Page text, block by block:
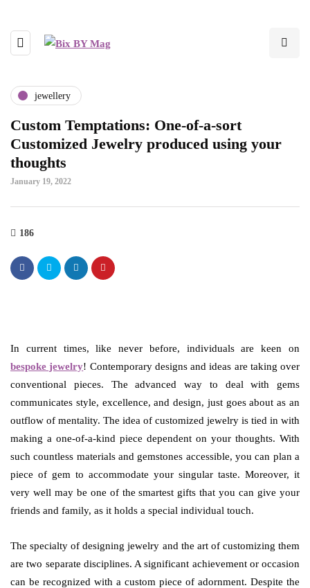
jewellery
Custom Temptations: One-of-a-sort
Customized Jewelry produced using your
thoughts
January 19, 2022
186
In current times, like never before, individuals are keen on
bespoke jewelry! Contemporary designs and ideas are taking over
conventional pieces. The advanced way to deal with gems
communicates style, excellence, and design, just goes about as an
outflow of mentality. The idea of customized jewelry is tied in with
making a one-of-a-kind piece dependent on your thoughts. With
such countless materials and gemstones accessible, you can plan a
piece of gem to accommodate your singular taste. Moreover, it
very well may be one of the smartest gifts that you can give your
friends and family, as it holds a special individual touch.
The specialty of designing jewelry and the art of customizing them
are two separate disciplines. A significant achievement or occasion
can be recognized with a custom piece of adornment. Despite the